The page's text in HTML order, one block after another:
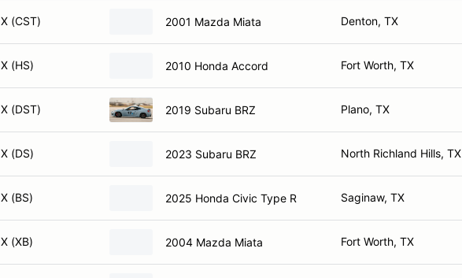
X (CST) 2001 Mazda Miata Denton, TX
X (HS) 2010 Honda Accord Fort Worth, TX
X (DST) 2019 Subaru BRZ Plano, TX
X (DS) 2023 Subaru BRZ North Richland Hills, TX
X (BS) 2025 Honda Civic Type R Saginaw, TX
X (XB) 2004 Mazda Miata Fort Worth, TX